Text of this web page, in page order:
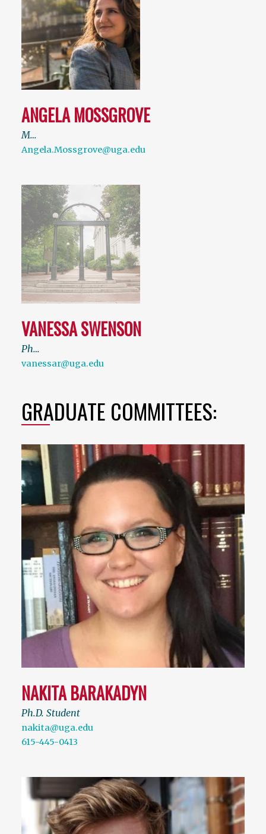
ANGELA MOSSGROVE
M…
Angela.Mossgrove@uga.edu
VANESSA SWENSON
Ph…
vanessar@uga.edu
GRADUATE COMMITTEES:
NAKITA BARAKADYN
Ph.D. Student
nakita@uga.edu
615-445-0413